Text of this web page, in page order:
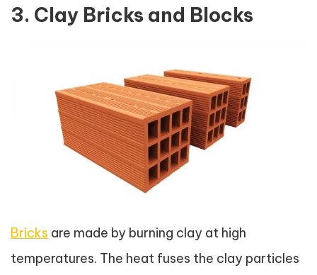
3. Clay Bricks and Blocks
Bricks are made by burning clay at high
temperatures. The heat fuses the clay particles